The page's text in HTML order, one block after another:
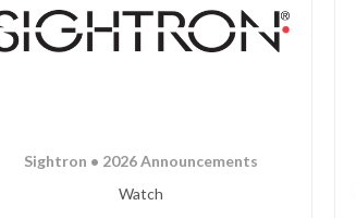
Sightron • 2026 Announcements
Watch